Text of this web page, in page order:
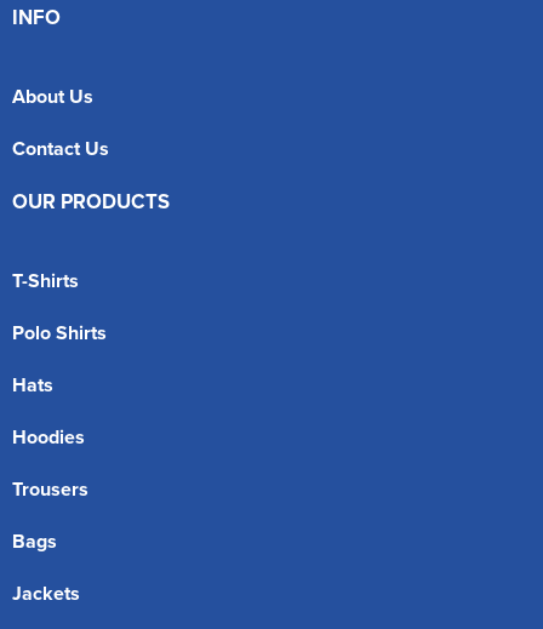
INFO
About Us
Contact Us
OUR PRODUCTS
T-Shirts
Polo Shirts
Hats
Hoodies
Trousers
Bags
Jackets